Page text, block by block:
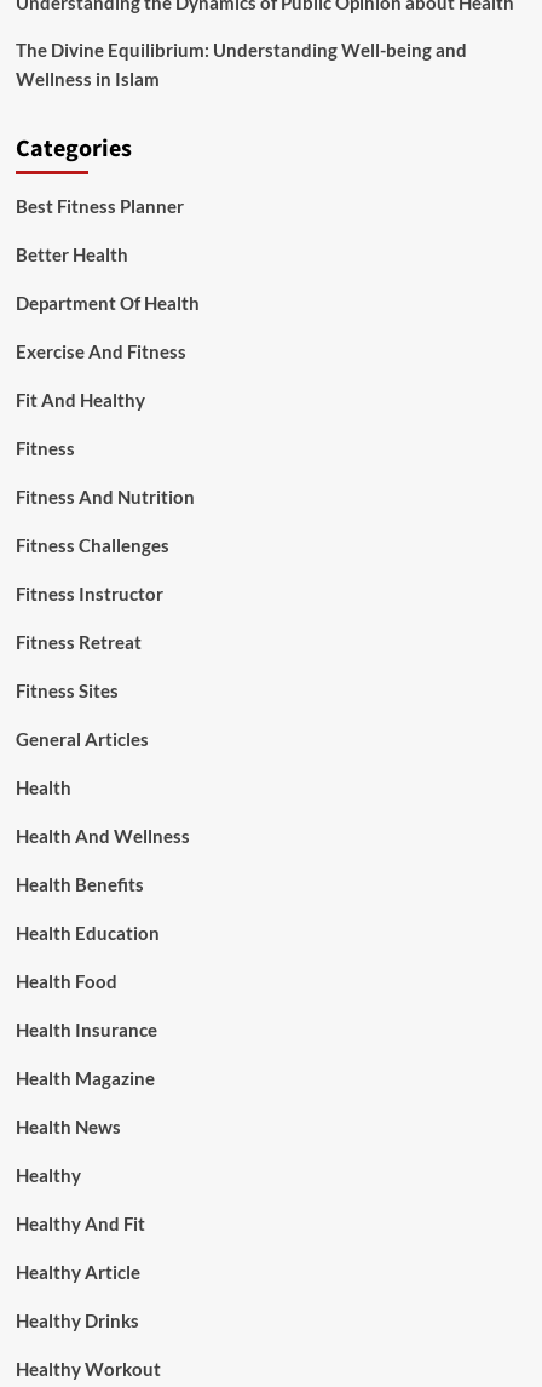
The Divine Equilibrium: Understanding Well-being and
Wellness in Islam
Categories
Best Fitness Planner
Better Health
Department Of Health
Exercise And Fitness
Fit And Healthy
Fitness
Fitness And Nutrition
Fitness Challenges
Fitness Instructor
Fitness Retreat
Fitness Sites
General Articles
Health
Health And Wellness
Health Benefits
Health Education
Health Food
Health Insurance
Health Magazine
Health News
Healthy
Healthy And Fit
Healthy Article
Healthy Drinks
Healthy Workout